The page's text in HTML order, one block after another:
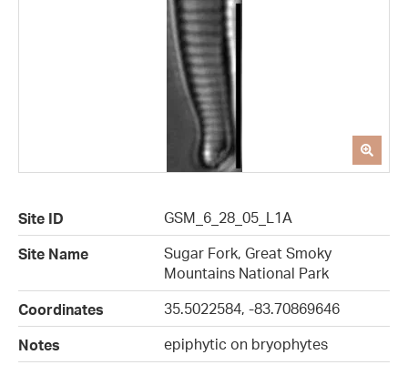
Site ID
GSM_6_28_05_L1A
Site Name
Sugar Fork, Great Smoky
Mountains National Park
Coordinates
35.5022584, -83.70869646
Notes
epiphytic on bryophytes